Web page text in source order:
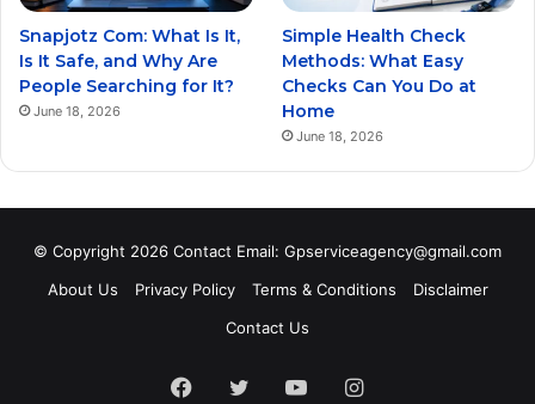
Snapjotz Com: What Is It,
Is It Safe, and Why Are
People Searching for It?
June 18, 2026
Simple Health Check
Methods: What Easy
Checks Can You Do at
Home
June 18, 2026
© Copyright 2026 Contact Email: Gpserviceagency@gmail.com
About Us
Privacy Policy Terms & Conditions
Disclaimer
Contact Us
Facebook
TwitterYouTubeInstagram